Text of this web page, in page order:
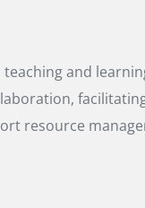
and
resource